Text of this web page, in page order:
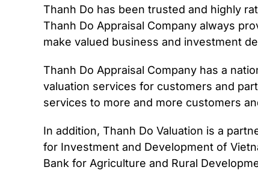
Thanh Do has been trusted and highly
Thanh Do Appraisal Company always
make valued business and investment
Thanh Do Appraisal Company has a
valuation services for customers and
services to more and more customers
In addition, Thanh Do Valuation is a
for Investment and Development of
Bank for Agriculture and Rural